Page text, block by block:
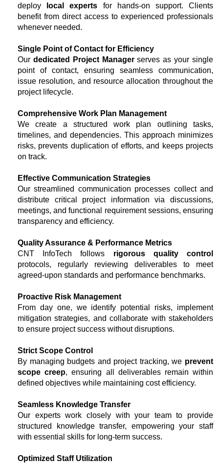
deploy
local experts for hands-on support. Clients
benefit from direct access to experienced professionals
whenever needed.
Single Point of Contact for Efficiency
Our dedicated Project Managerserves as your single
point of contact, ensuring seamless communication,
issue resolution, and resource allocation throughout the
project lifecycle.
Comprehensive Work Plan Management
We create a structured work plan outlining tasks,
timelines, and dependencies. This approach minimizes
risks, prevents duplication of efforts, and keeps projects
on track.
Effective Communication Strategies
Our streamlined communication processes collect and
distribute critical project information via discussions,
meetings, and functional requirement sessions, ensuring
transparency and efficiency.
Quality Assurance & Performance Metrics
CNT InfoTech follows rigorous quality control
protocols, regularly reviewing deliverables to meet
agreed-upon standards and performance benchmarks.
Proactive Risk Management
From day one, we identify potential risks, implement
mitigation strategies, and collaborate with stakeholders
to ensure project success without disruptions.
Strict Scope Control
By managing budgets and project tracking, we prevent
scope creep, ensuring all deliverables remain within
defined objectives while maintaining cost efficiency.
Seamless Knowledge Transfer
Our experts work closely with your team to provide
structured knowledge transfer, empowering your staff
with essential skills for long-term success.
Optimized Staff Utilization